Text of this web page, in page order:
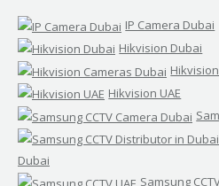
IP Camera Dubai
Hikvision Dubai
Hikvision UAE
Dubai
Samsung